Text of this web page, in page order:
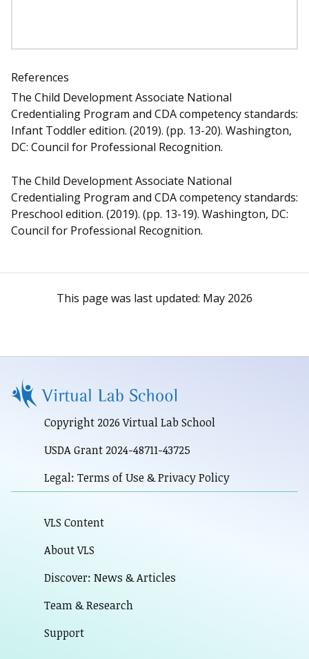
References
The Child Development Associate National
Credentialing Program and CDA competency standards:
Infant Toddler edition. (2019). (pp. 13-20). Washington,
DC: Council for Professional Recognition.
The Child Development Associate National
Credentialing Program and CDA competency standards:
Preschool edition. (2019). (pp. 13-19). Washington, DC:
Council for Professional Recognition.
This page was last updated: May 2026
Copyright 2026 Virtual Lab School
USDA Grant 2024-48711-43725
Legal: Terms of Use & Privacy Policy
VLS Content
About VLS
Discover: News & Articles
Team & Research
Support